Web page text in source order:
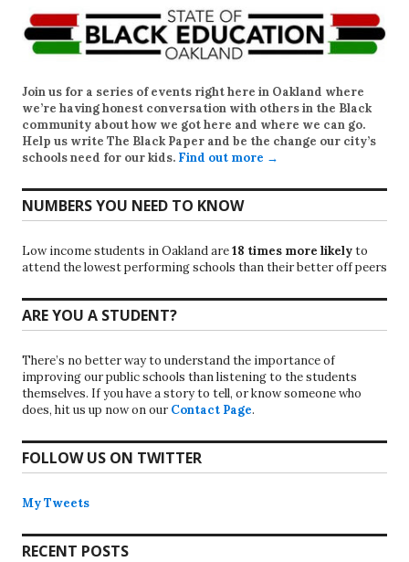
Join us for a series of events right here in Oakland where
we’re having honest conversation with others in the Black
community about how we got here and where we can go.
Help us write The Black Paper and be the change our city’s
schools need for our kids. Find out more →
NUMBERS YOU NEED TO KNOW
Low income students in Oakland are18 times more likelyto
attend the lowest performing schools than their better off peers
ARE YOU A STUDENT?
There’s no better way to understand the importance of
improving our public schools than listening to the students
themselves. If you have a story to tell, or know someone who
does, hit us up now on our Contact Page.
FOLLOW US ON TWITTER
My Tweets
RECENT POSTS